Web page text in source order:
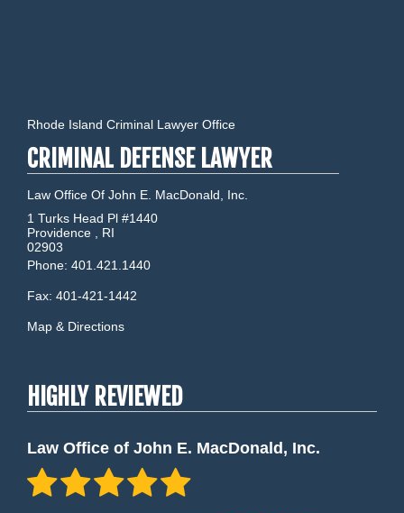
Rhode Island Criminal Lawyer Office
CRIMINAL DEFENSE LAWYER
Law Office Of John E. MacDonald, Inc.
1 Turks Head Pl #1440
Providence
RI
02903
Phone: 401.421.1440
Fax: 401-421-1442
Map & Directions
HIGHLY REVIEWED
Law Office of John E. MacDonald, Inc.